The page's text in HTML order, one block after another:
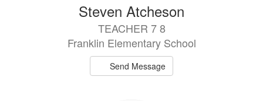
Steven Atcheson
TEACHER 7 8
Franklin Elementary School
Send Message